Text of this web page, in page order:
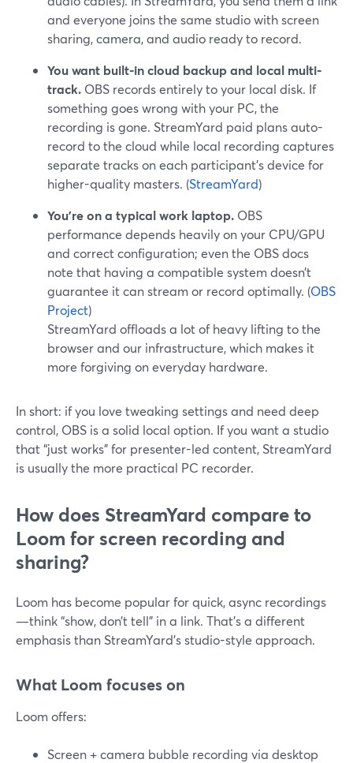
and everyone joins the same studio with screen
sharing, camera, and audio ready to record.
You want built-in cloud backup and local multi-
track. OBS records entirely to your local disk. If
something goes wrong with your PC, the
recording is gone. StreamYard paid plans auto-
record to the cloud while local recording captures
separate tracks on each participant’s device for
higher-quality masters. (StreamYard)
You’re on a typical work laptop. OBS
performance depends heavily on your CPU/GPU
and correct configuration; even the OBS docs
note that having a compatible system doesn’t
guarantee it can stream or record optimally. (OBS
Project)
StreamYard offloads a lot of heavy lifting to the
browser and our infrastructure, which makes it
more forgiving on everyday hardware.
In short: if you love tweaking settings and need deep
control, OBS is a solid local option. If you want a studio
that “just works” for presenter-led content, StreamYard
is usually the more practical PC recorder.
How does StreamYard compare to
Loom for screen recording and
sharing?
Loom has become popular for quick, async recordings
—think “show, don’t tell” in a link. That’s a different
emphasis than StreamYard’s studio-style approach.
What Loom focuses on
Loom offers:
Screen + camera bubble recording via desktop